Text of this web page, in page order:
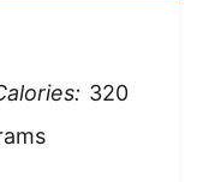
320